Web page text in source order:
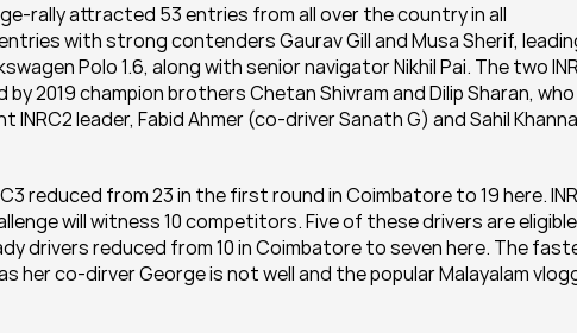
rally attracted 53 entries from all over the country in all
with strong contenders Gaurav Gill and Musa Sherif,
Polo 1.6, along with senior navigator Nikhil Pai. The two
2019 champion brothers Chetan Shivram and Dilip Sharan, who
leader, Fabid Ahmer (co-driver Sanath G) and Sahil Khanna
reduced from 23 in the first round in Coimbatore to 19 here.
will witness 10 competitors. Five of these drivers are
drivers reduced from 10 in Coimbatore to seven here. The
her co-dirver George is not well and the popular Malayalam